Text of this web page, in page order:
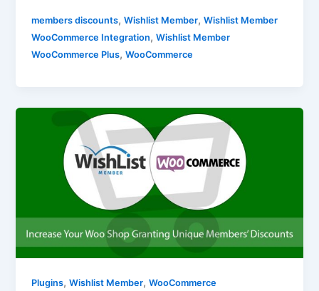
members discounts,Wishlist Member,Wishlist Member
WooCommerce Integration,Wishlist Member
WooCommerce Plus,WooCommerce
Plugins,Wishlist Member,WooCommerce